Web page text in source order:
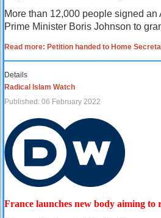
More than 12,000 people signed
Prime Minister Boris Johnson to
Read more: Petition handed to Home
Details
Radical Islam Watch
Published: 06 February 2022
France launches new body aiming to